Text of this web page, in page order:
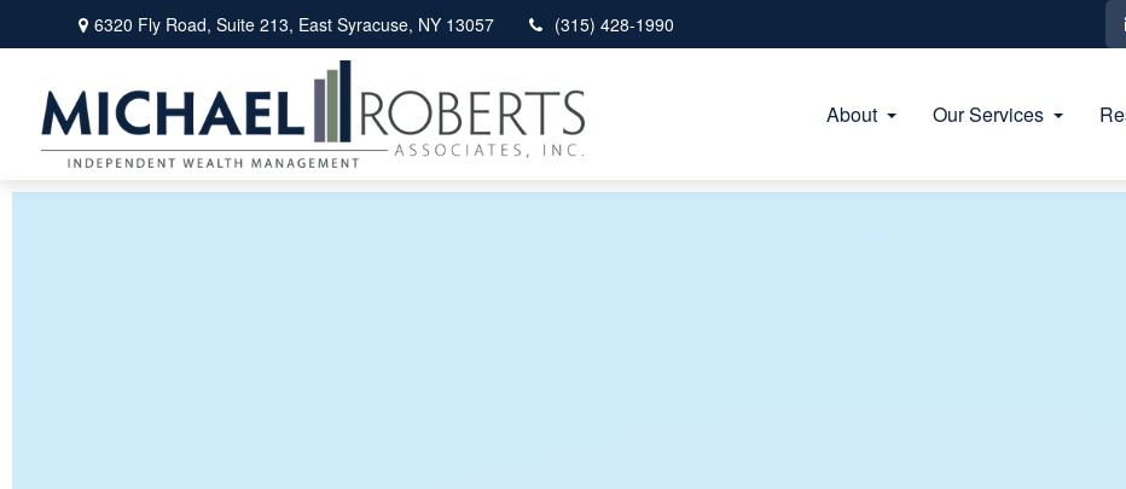
6320 Fly Road,Suite 213, East Syracuse, NY 13057 (315) 428-1990
About Our Services